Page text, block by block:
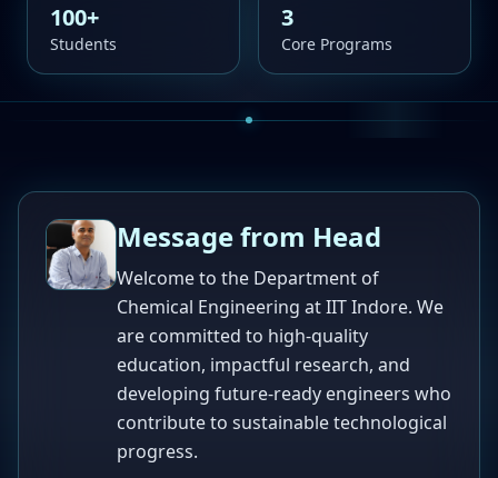
100+
Students
3
Core Programs
Message from Head
Welcome to the Department of
Chemical Engineering at IIT Indore. We
are committed to high-quality
education, impactful research, and
developing future-ready engineers who
contribute to sustainable technological
progress.